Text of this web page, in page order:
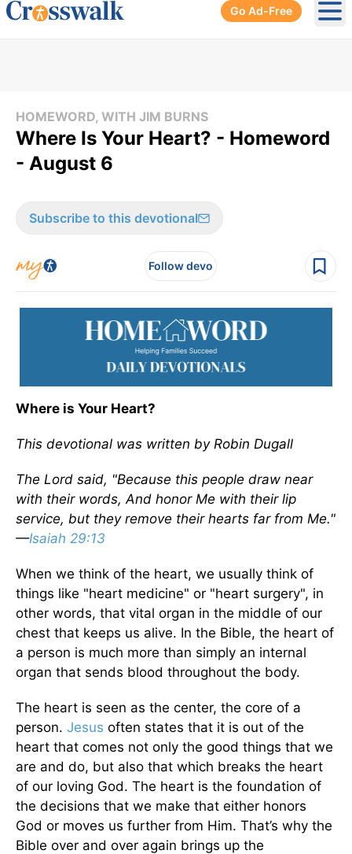
Go Ad-Free
HOMEWORD, WITH JIM BURNS
Where Is Your Heart? - Homeword
- August 6
Subscribe to this devotional
Follow devo
Where is Your Heart?
This devotional was written by Robin Dugall
The Lord said, "Because this people draw near
with their words, And honor Me with their lip
service, but they remove their hearts far from Me."
—Isaiah 29:13
When we think of the heart, we usually think of
things like "heart medicine" or "heart surgery", in
other words, that vital organ in the middle of our
chest that keeps us alive. In the Bible, the heart of
a person is much more than simply an internal
organ that sends blood throughout the body.
The heart is seen as the center, the core of a
person. Jesus often states that it is out of the
heart that comes not only the good things that we
are and do, but also that which breaks the heart
of our loving God. The heart is the foundation of
the decisions that we make that either honors
God or moves us further from Him. That’s why the
Bible over and over again brings up the